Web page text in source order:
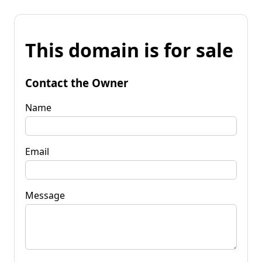
This domain is for sale
Contact the Owner
Name
Email
Message